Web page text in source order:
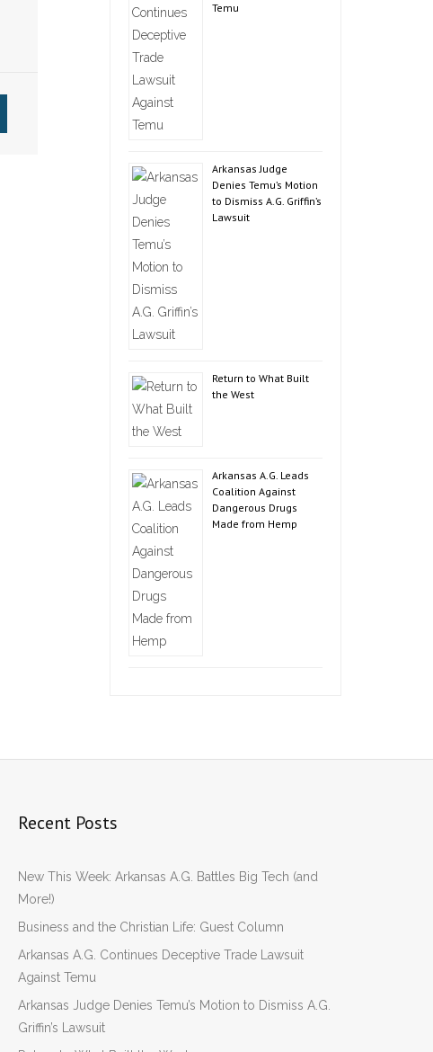
Temu
Arkansas Judge
Denies Temu’s Motion
to Dismiss A.G. Griffin’s
Lawsuit
Return to What Built
the West
Arkansas A.G. Leads
Coalition Against
Dangerous Drugs
Made from Hemp
Recent Posts
New This Week: Arkansas A.G. Battles Big Tech (and
More!)
Business and the Christian Life: Guest Column
Arkansas A.G. Continues Deceptive Trade Lawsuit
Against Temu
Arkansas Judge Denies Temu’s Motion to Dismiss A.G.
Griffin’s Lawsuit